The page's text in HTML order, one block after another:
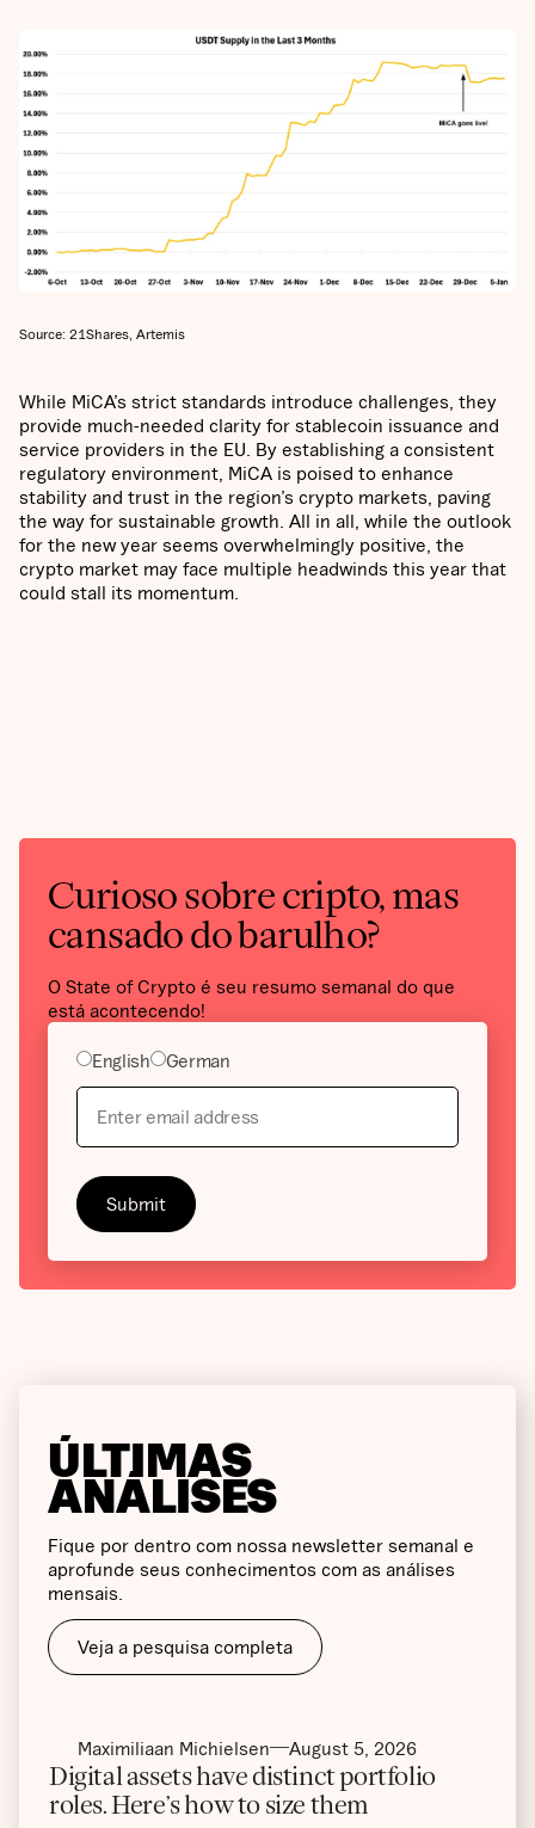
Source: 21Shares, Artemis
While MiCA’s strict standards introduce challenges, they
provide much-needed clarity for stablecoin issuance and
service providers in the EU. By establishing a consistent
regulatory environment, MiCA is poised to enhance
stability and trust in the region’s crypto markets, paving
the way for sustainable growth. All in all, while the outlook
for the new year seems overwhelmingly positive, the
crypto market may face multiple headwinds this year that
could stall its momentum.
Curioso sobre cripto, mas
cansado do barulho?
O State of Crypto é seu resumo semanal do que
está acontecendo!
English German
ÚLTIMAS
ANÁLISES
Fique por dentro com nossa newsletter semanal e
aprofunde seus conhecimentos com as análises
mensais.
Veja a pesquisa completa
Maximiliaan Michielsen August 5, 2026
Digital assets have distinct portfolio
roles. Here’s how to size them